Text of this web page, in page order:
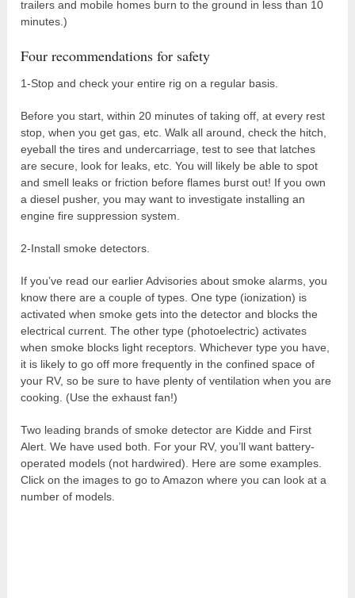
trailers and mobile homes burn to the ground in less than 10
minutes.)
Four recommendations for safety
1-Stop and check your entire rig on a regular basis.
Before you start, within 20 minutes of taking off, at every rest
stop, when you get gas, etc. Walk all around, check the hitch,
eyeball the tires and undercarriage, test to see that latches
are secure, look for leaks, etc. You will likely be able to spot
and smell leaks or friction before flames burst out! If you own
a diesel pusher, you may want to investigate installing an
engine fire suppression system.
2-Install smoke detectors.
If you’ve read our earlier Advisories about smoke alarms, you
know there are a couple of types. One type (ionization) is
activated when smoke gets into the detector and blocks the
electrical current. The other type (photoelectric) activates
when smoke blocks light receptors. Whichever type you have,
it is likely to go off more frequently in the confined space of
your RV, so be sure to have plenty of ventilation when you are
cooking. (Use the exhaust fan!)
Two leading brands of smoke detector are Kidde and First
Alert. We have used both. For your RV, you’ll want battery-
operated models (not hardwired). Here are some examples.
Click on the images to go to Amazon where you can look at a
number of models.